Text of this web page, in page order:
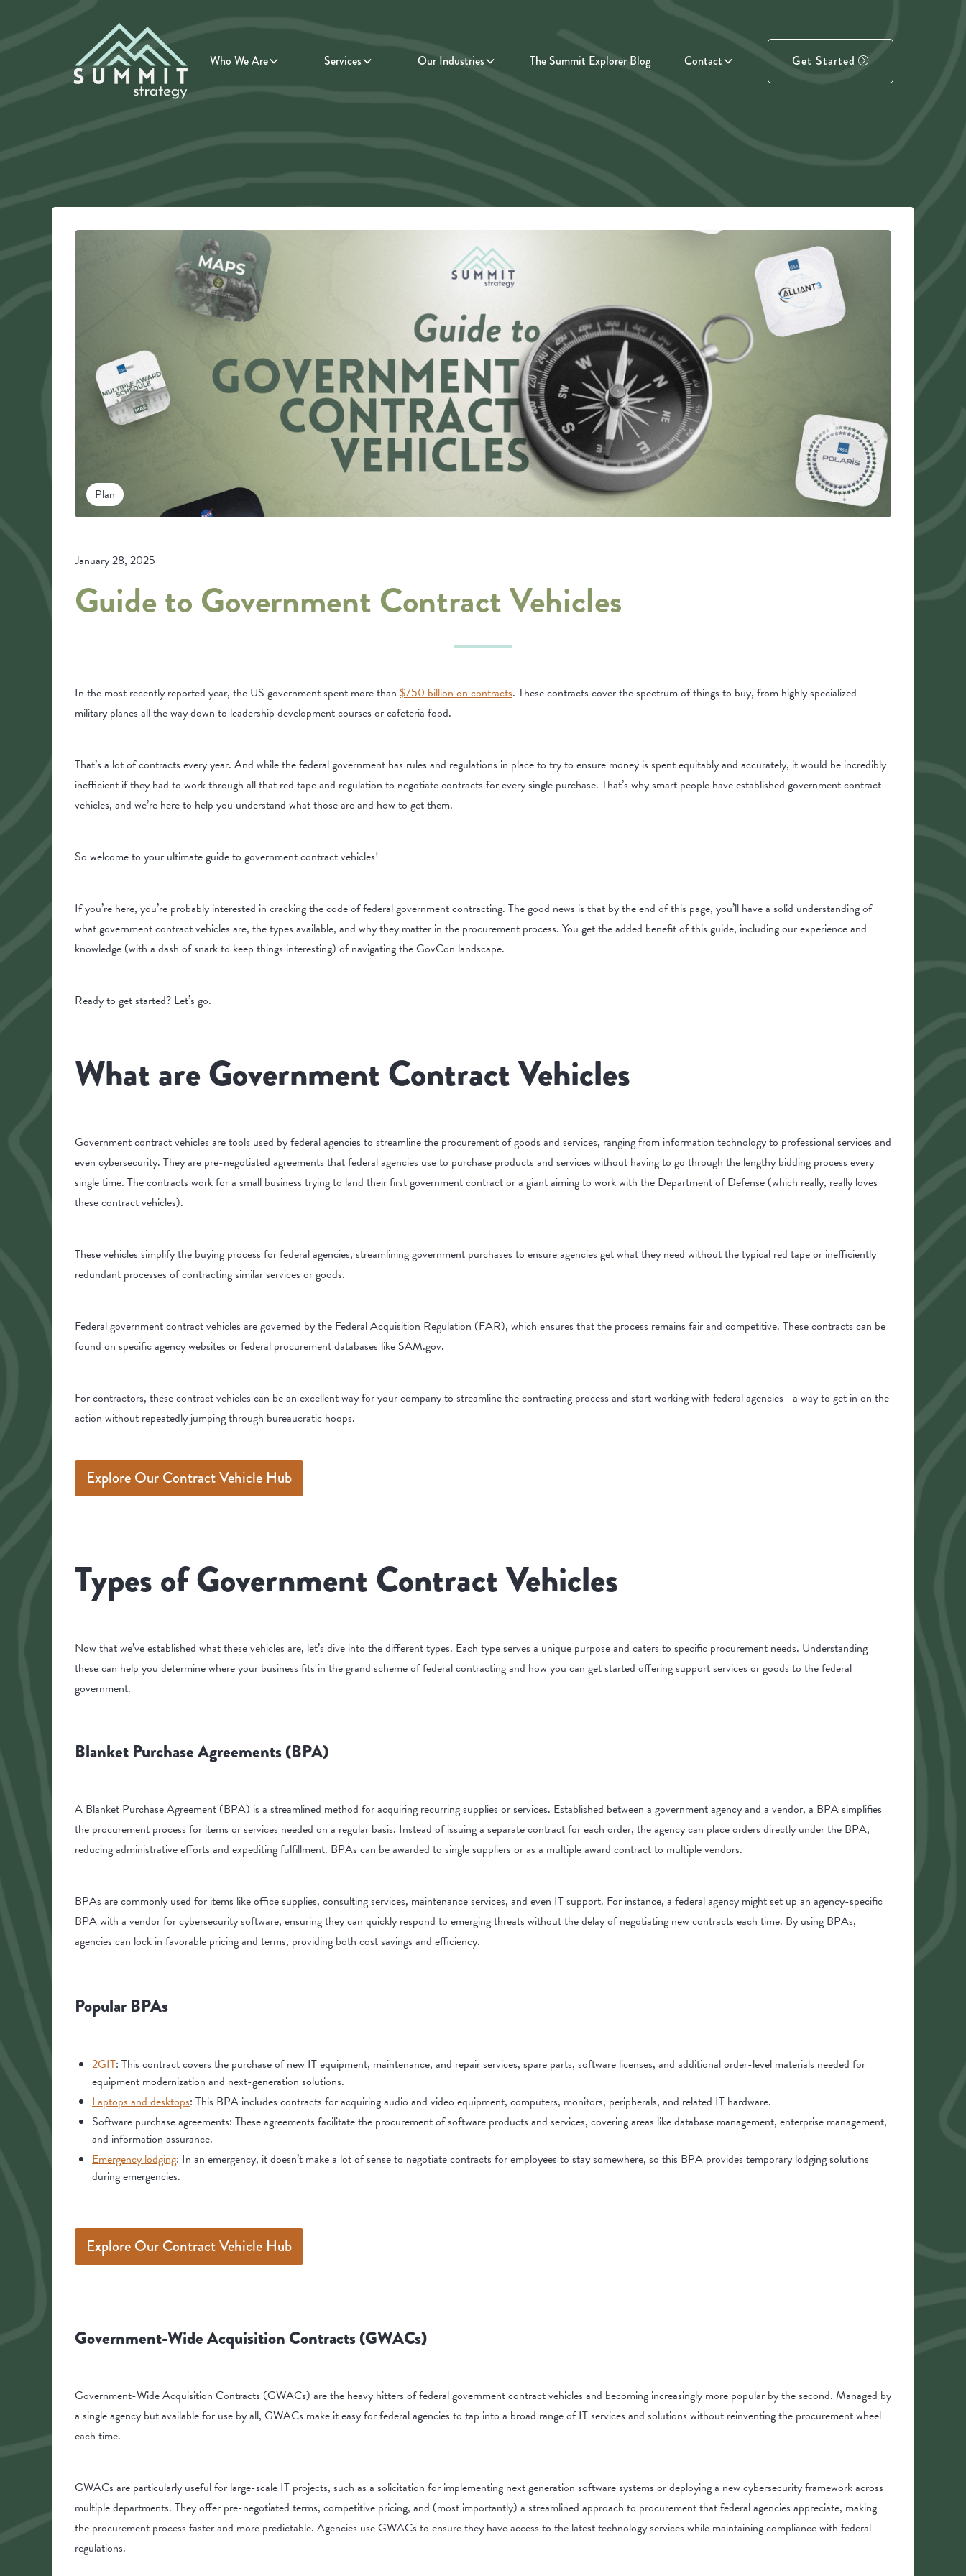
Who We Are Services Our Industries The Summit Explorer Blog Contact Get Started
Plan
January 28, 2025
Guide to Government Contract Vehicles
In the most recently reported year, the US government spent more than $750 billion on contracts. These contracts cover the spectrum of things to buy, from highly specialized
military planes all the way down to leadership development courses or cafeteria food.
That’s a lot of contracts every year. And while the federal government has rules and regulations in place to try to ensure money is spent equitably and accurately, it would be incredibly
inefficient if they had to work through all that red tape and regulation to negotiate contracts for every single purchase. That’s why smart people have established government contract
vehicles, and we’re here to help you understand what those are and how to get them.
So welcome to your ultimate guide to government contract vehicles!
If you’re here, you’re probably interested in cracking the code of federal government contracting. The good news is that by the end of this page, you’ll have a solid understanding of
what government contract vehicles are, the types available, and why they matter in the procurement process. You get the added benefit of this guide, including our experience and
knowledge (with a dash of snark to keep things interesting) of navigating the GovCon landscape.
Ready to get started? Let’s go.
What are Government Contract Vehicles
Government contract vehicles are tools used by federal agencies to streamline the procurement of goods and services, ranging from information technology to professional services and
even cybersecurity. They are pre-negotiated agreements that federal agencies use to purchase products and services without having to go through the lengthy bidding process every
single time. The contracts work for a small business trying to land their first government contract or a giant aiming to work with the Department of Defense (which really, really loves
these contract vehicles).
These vehicles simplify the buying process for federal agencies, streamlining government purchases to ensure agencies get what they need without the typical red tape or inefficiently
redundant processes of contracting similar services or goods.
Federal government contract vehicles are governed by the Federal Acquisition Regulation (FAR), which ensures that the process remains fair and competitive. These contracts can be
found on specific agency websites or federal procurement databases like SAM.gov.
For contractors, these contract vehicles can be an excellent way for your company to streamline the contracting process and start working with federal agencies—a way to get in on the
action without repeatedly jumping through bureaucratic hoops.
Explore Our Contract Vehicle Hub
Types of Government Contract Vehicles
Now that we’ve established what these vehicles are, let’s dive into the different types. Each type serves a unique purpose and caters to specific procurement needs. Understanding
these can help you determine where your business fits in the grand scheme of federal contracting and how you can get started offering support services or goods to the federal
government.
Blanket Purchase Agreements (BPA)
A Blanket Purchase Agreement (BPA) is a streamlined method for acquiring recurring supplies or services. Established between a government agency and a vendor, a BPA simplifies
the procurement process for items or services needed on a regular basis. Instead of issuing a separate contract for each order, the agency can place orders directly under the BPA,
reducing administrative efforts and expediting fulfillment. BPAs can be awarded to single suppliers or as a multiple award contract to multiple vendors.
BPAs are commonly used for items like office supplies, consulting services, maintenance services, and even IT support. For instance, a federal agency might set up an agency-specific
BPA with a vendor for cybersecurity software, ensuring they can quickly respond to emerging threats without the delay of negotiating new contracts each time. By using BPAs,
agencies can lock in favorable pricing and terms, providing both cost savings and efficiency.
Popular BPAs
2GIT: This contract covers the purchase of new IT equipment, maintenance, and repair services, spare parts, software licenses, and additional order-level materials needed for
equipment modernization and next-generation solutions.
Laptops and desktops: This BPA includes contracts for acquiring audio and video equipment, computers, monitors, peripherals, and related IT hardware.
Software purchase agreements: These agreements facilitate the procurement of software products and services, covering areas like database management, enterprise management,
and information assurance.
Emergency lodging: In an emergency, it doesn’t make a lot of sense to negotiate contracts for employees to stay somewhere, so this BPA provides temporary lodging solutions
during emergencies.
Explore Our Contract Vehicle Hub
Government-Wide Acquisition Contracts (GWACs)
Government-Wide Acquisition Contracts (GWACs) are the heavy hitters of federal government contract vehicles and becoming increasingly more popular by the second. Managed by
a single agency but available for use by all, GWACs make it easy for federal agencies to tap into a broad range of IT services and solutions without reinventing the procurement wheel
each time.
GWACs are particularly useful for large-scale IT projects, such as a solicitation for implementing next generation software systems or deploying a new cybersecurity framework across
multiple departments. They offer pre-negotiated terms, competitive pricing, and (most importantly) a streamlined approach to procurement that federal agencies appreciate, making
the procurement process faster and more predictable. Agencies use GWACs to ensure they have access to the latest technology services while maintaining compliance with federal
regulations.